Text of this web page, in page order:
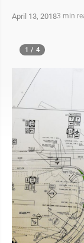
April 13, 20183 min
1 / 4